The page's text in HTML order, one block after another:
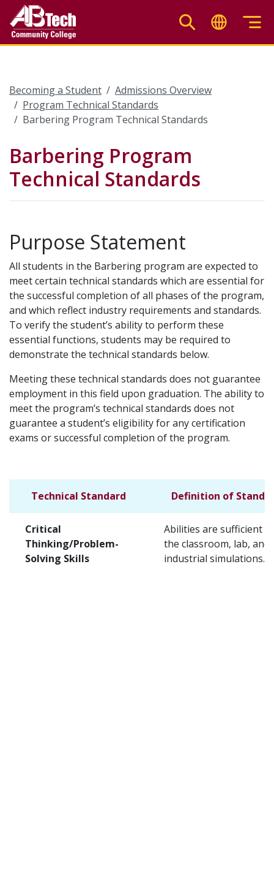
main
Becoming a Student
Admissions Overview
Program Technical Standards
Barbering Program Technical Standards
Barbering Program
Technical Standards
Purpose Statement
All students in the Barbering program are expected to
meet certain technical standards which are essential for
the successful completion of all phases of the program,
and which reflect industry requirements and standards.
To verify the student’s ability to perform these
essential functions, students may be required to
demonstrate the technical standards below.
Meeting these technical standards does not guarantee
employment in this field upon graduation. The ability to
meet the program’s technical standards does not
guarantee a student’s eligibility for any certification
exams or successful completion of the program.
Technical Standard Definition of
Critical
Thinking/Problem-
Solving Skills
Abilities are sufficient
the classroom, lab, and
industrial simulations.